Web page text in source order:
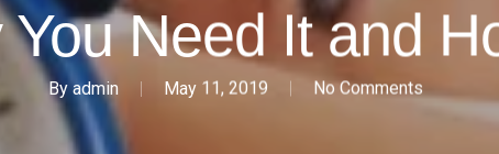
Need It and
By admin May 11, 2019 No Comments